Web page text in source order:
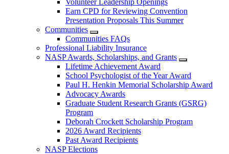
Earn CPD for Reviewing Convention
Presentation Proposals This Summer
Communities
Communities FAQs
Professional Liability Insurance
NASP Awards, Scholarships, and Grants
Lifetime Achievement Award
School Psychologist of the Year Award
Paul H. Henkin Memorial Scholarship Award
Advocacy Awards
Graduate Student Research Grants (GSRG)
Program
Deborah Crockett Scholarship Program
2026 Award Recipients
Past Award Recipients
NASP Elections